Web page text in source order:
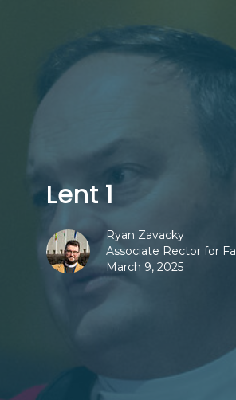
Lent 1
Ryan Zavacky
Associate Rector for
March 9, 2025